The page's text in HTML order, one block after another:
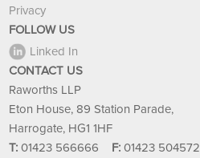
Privacy
FOLLOW US
Linked In
CONTACT US
Raworths LLP
Eton House, 89 Station Parade,
Harrogate, HG1 1HF
T: 01423 566666 F: 01423 504572